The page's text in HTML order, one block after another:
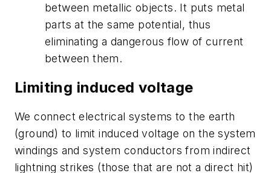
between metallic objects. It puts metal
parts at the same potential, thus
eliminating a dangerous flow of current
between them.
Limiting induced voltage
We connect electrical systems to the earth
(ground) to limit induced voltage on the system
windings and system conductors from indirect
lightning strikes (those that are not a direct hit)